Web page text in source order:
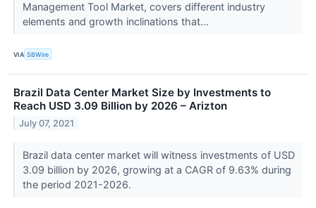
Management Tool Market, covers different industry
elements and growth inclinations that...
VIA SBWire
Brazil Data Center Market Size by Investments to
Reach USD 3.09 Billion by 2026 – Arizton
July 07, 2021
Brazil data center market will witness investments of USD
3.09 billion by 2026, growing at a CAGR of 9.63% during
the period 2021-2026.